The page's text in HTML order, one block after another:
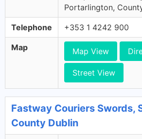
Portarlington,
Telephone +353 1 4242 900
Map Map View
Street View
Fastway Couriers Swords,
County Dublin